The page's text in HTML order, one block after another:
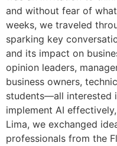
and without fear of
weeks, we traveled
sparking key
and its impact on
opinion leaders,
business owners,
students—all interested
implement AI
Lima, we exchanged
professionals from the